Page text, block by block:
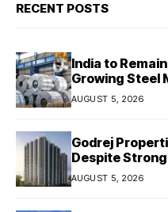
RECENT POSTS
India to
Growing Steel
Ratings
AUGUST 5, 2026
Godrej
Despite Strong
Crore
AUGUST 5, 2026